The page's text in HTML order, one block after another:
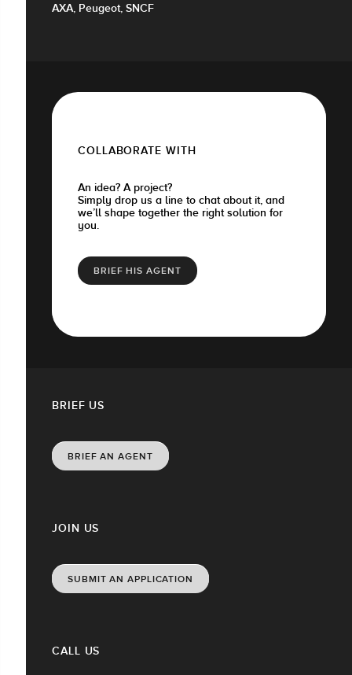
AXA, Peugeot, SNCF
COLLABORATE WITH
An idea? A project?
Simply drop us a line to chat about it, and
we’ll shape together the right solution for
you.
BRIEF HIS AGENT
JOIN US
SUBMIT AN APPLICATION
CALL US
BRIEF US
BRIEF AN AGENT